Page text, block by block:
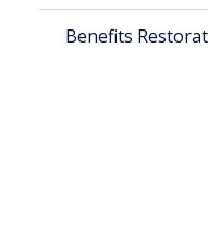
Benefits